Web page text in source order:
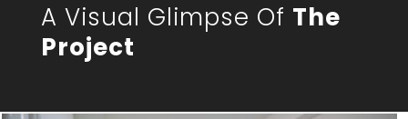
A Visual Glimpse Of The
Project